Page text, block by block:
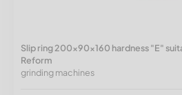
Slip ring 200x90x160 hardness "E"
Reform
grinding machines